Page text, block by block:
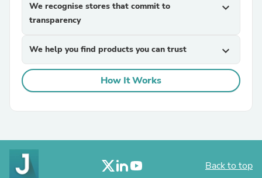
We recognise stores that commit to
transparency
expand_more
We help you find products you can trust expand_more
How It Works
Back to top